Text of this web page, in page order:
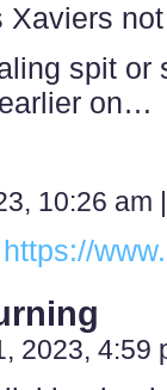
Xaviers
spit
on…
10:26 am |
https://
2023, 4:59